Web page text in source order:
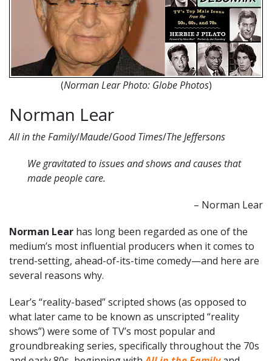
(Norman Lear Photo: Globe Photos)
Norman Lear
All in the Family/Maude/Good Times/The Jeffersons
We gravitated to issues and shows and causes that
made people care.
– Norman Lear
Norman Lear has long been regarded as one of the
medium’s most influential producers when it comes to
trend-setting, ahead-of-its-time comedy—and here are
several reasons why.
Lear’s “reality-based” scripted shows (as opposed to
what later came to be known as unscripted “reality
shows”) were some of TV’s most popular and
groundbreaking series, specifically throughout the 70s